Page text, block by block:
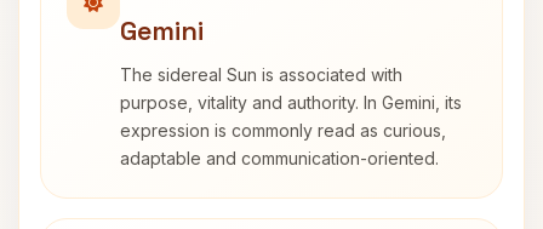
Gemini
The sidereal Sun is associated with
purpose, vitality and authority. In Gemini, its
expression is commonly read as curious,
adaptable and communication-oriented.